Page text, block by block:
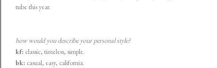
tube this year.
how would you describe your personal style?
kf: classic, timeless, simple.
bk: casual, easy, california.